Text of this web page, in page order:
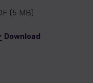
(5 MB)
Download